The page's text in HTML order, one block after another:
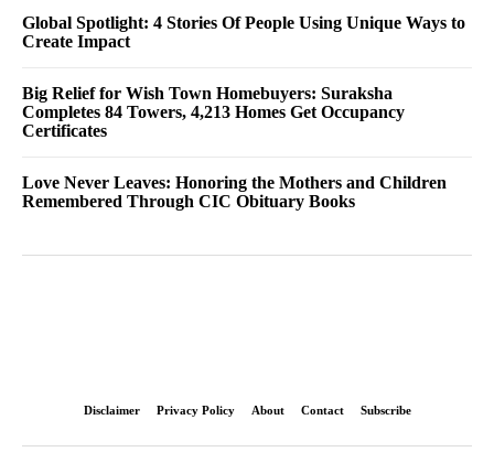
Global Spotlight: 4 Stories Of People Using Unique Ways to
Create Impact
Big Relief for Wish Town Homebuyers: Suraksha
Completes 84 Towers, 4,213 Homes Get Occupancy
Certificates
Love Never Leaves: Honoring the Mothers and Children
Remembered Through CIC Obituary Books
Disclaimer Privacy Policy About Contact Subscribe